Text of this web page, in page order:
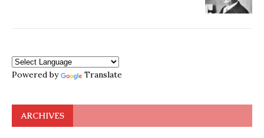
Powered by Translate
ARCHIVES